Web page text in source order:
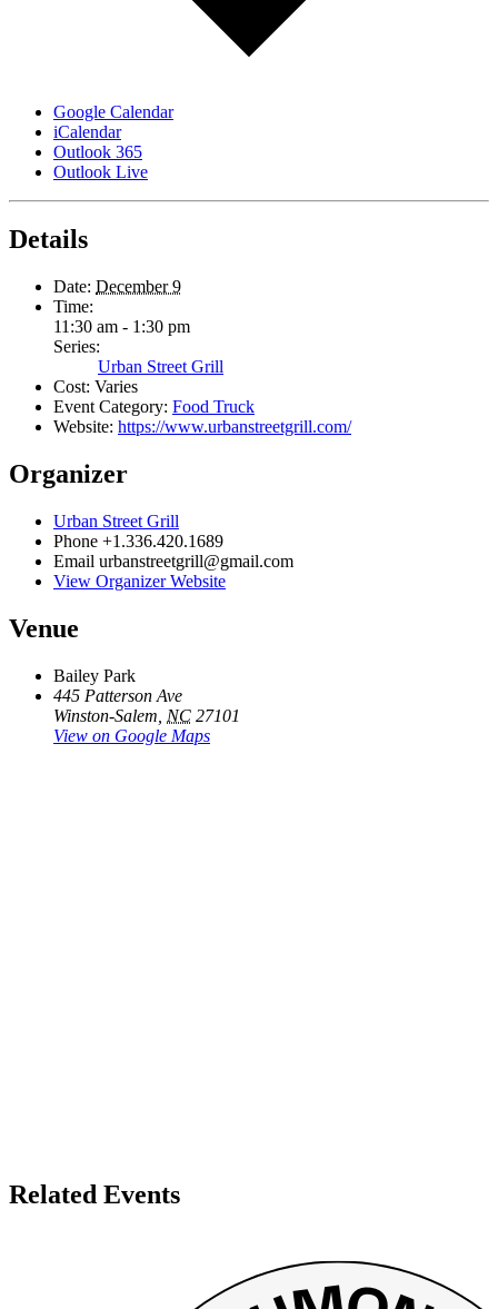
Google Calendar
iCalendar
Outlook 365
Outlook Live
Details
Date: December 9
Time:
11:30 am - 1:30 pm
Series:
Urban Street Grill
Cost: Varies
Event Category: Food Truck
Website: https://www.urbanstreetgrill.com/
Organizer
Urban Street Grill
Phone +1.336.420.1689
Email urbanstreetgrill@gmail.com
View Organizer Website
Venue
Bailey Park
445 Patterson Ave
Winston-Salem NC 27101
View on Google Maps
Related Events